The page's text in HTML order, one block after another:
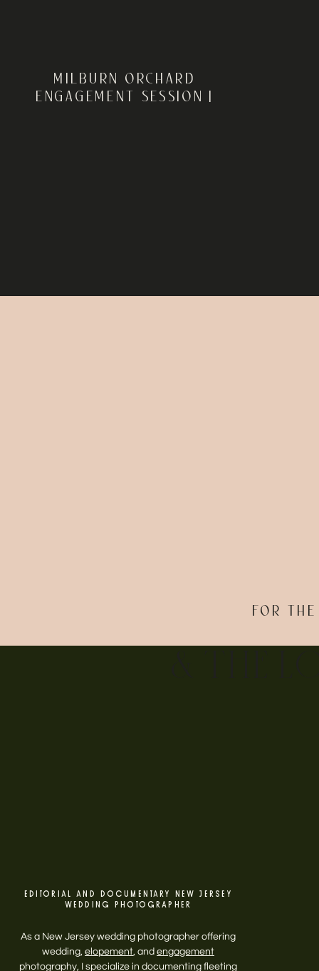
MILBURN ORCHARD
ENGAGEMENT SESSION |
FOR
EDITORIAL AND DOCUMENTARY NEW JERSEY
WEDDING PHOTOGRAPHER
As a New Jersey wedding photographer offering
wedding, elopement, and engagement
photography, I specialize in documenting fleeting